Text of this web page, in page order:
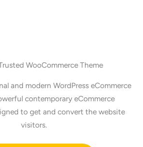
WooCommerce Theme
and modern WordPress eCommerce
contemporary eCommerce
to get and convert the website
visitors.